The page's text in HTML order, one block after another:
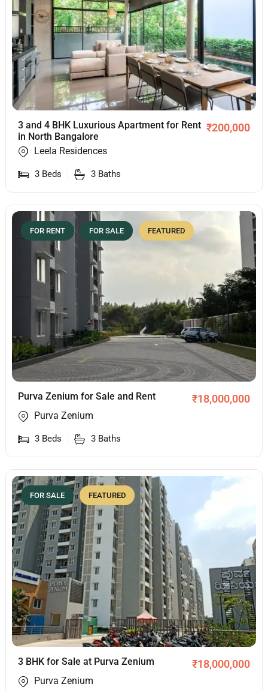
3 and 4 BHK Luxurious Apartment for Rent
in North Bangalore
₹200,000
Leela Residences
3 Beds 3 Baths
FOR RENT FOR SALE FEATURED
Purva Zenium for Sale and Rent ₹18,000,000
Purva Zenium
3 Beds 3 Baths
FOR SALE FEATURED
3 BHK for Sale at Purva Zenium ₹18,000,000
Purva Zenium